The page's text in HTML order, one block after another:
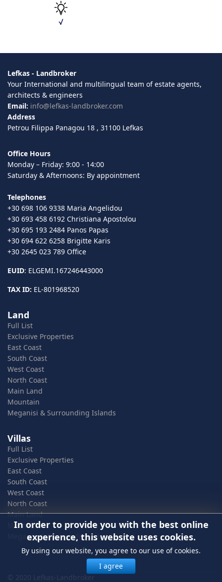
√
Lefkas - Landbroker
Your International and multilingual team of estate agents,
architects & engineers
Email: info@lefkas-landbroker.com
Address
Petrou Filippa Panagou 18 , 31100 Lefkas
Office Hours
Monday – Friday: 9:00 - 14:00
Saturday & Afternoons: By appointment
Telephones
+30 698 106 9338 Maria Angelidou
+30 693 458 6192 Christiana Apostolou
+30 695 193 2484 Panos Papas
+30 694 622 6258 Brigitte Karis
+30 2645 023 789 Office
EUID: ELGEMI.167246443000
TAX ID: EL-801968520
Land
Full List
Exclusive Properties
East Coast
South Coast
West Coast
North Coast
Main Land
Mountain
Meganisi & Surrounding Islands
Villas
Full List
Exclusive Properties
East Coast
South Coast
West Coast
North Coast
Main Land
Mountain
Meganisi & Surrounding Islands
© 2020 Lefkas-Landbroker
In order to provide you with the best online
experience, this website uses cookies.
By using our website, you agree to our use of cookies.
I agree